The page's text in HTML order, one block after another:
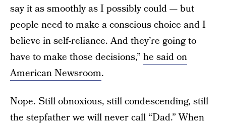
say it as smoothly as I possibly could — but
people need to make a conscious choice and I
believe in self-reliance. And they’re going to
have to make those decisions,” he said on
American Newsroom.
Nope. Still obnoxious, still condescending, still
the stepfather we will never call “Dad.” When